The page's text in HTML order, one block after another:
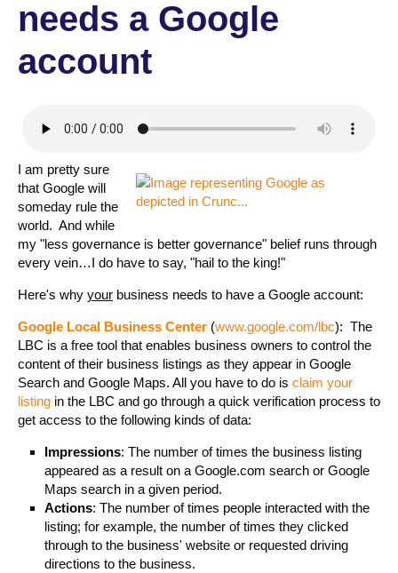
needs a Google
account
I am pretty sure
that Google will
someday rule the
world. And while
my "less governance is better governance" belief runs through
every vein…I do have to say, "hail to the king!"
Here's why your business needs to have a Google account:
Google Local Business Center (www.google.com/lbc): The
LBC is a free tool that enables business owners to control the
content of their business listings as they appear in Google
Search and Google Maps. All you have to do is claim your
listing in the LBC and go through a quick verification process to
get access to the following kinds of data:
Impressions: The number of times the business listing
appeared as a result on a Google.com search or Google
Maps search in a given period.
Actions: The number of times people interacted with the
listing; for example, the number of times they clicked
through to the business' website or requested driving
directions to the business.